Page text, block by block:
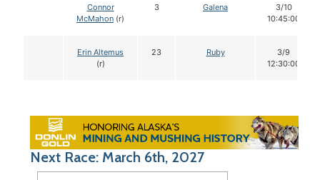
Connor
McMahon (r)
3 Galena
3/10
10:45:00
Erin Altemus
(r)
23 Ruby
3/9
12:30:00
Next Race: March 6th, 2027